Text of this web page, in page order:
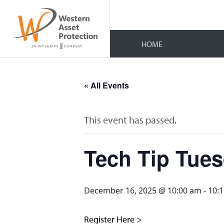
HOME
« All Events
This event has passed.
Tech Tip
December 16, 2025 @ 10:00 am -
Register Here >